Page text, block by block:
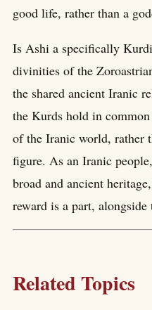
good life, rather than a
Is Ashi a specifically
divinities of the
the shared ancient Iranic
the Kurds hold in
of the Iranic world, rather
figure. As an Iranic
broad and ancient
reward is a part,
Related Topics